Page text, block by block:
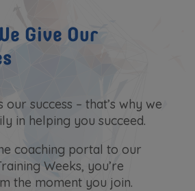
Give Our
our success – that’s why we
in helping you succeed.
coaching portal to our
Weeks, you’re
the moment you join.